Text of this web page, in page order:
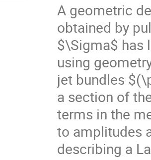
A geometric
obtained by
$\Sigma$ has
using
jet bundles
a section of
terms in the
to amplitudes
describing a